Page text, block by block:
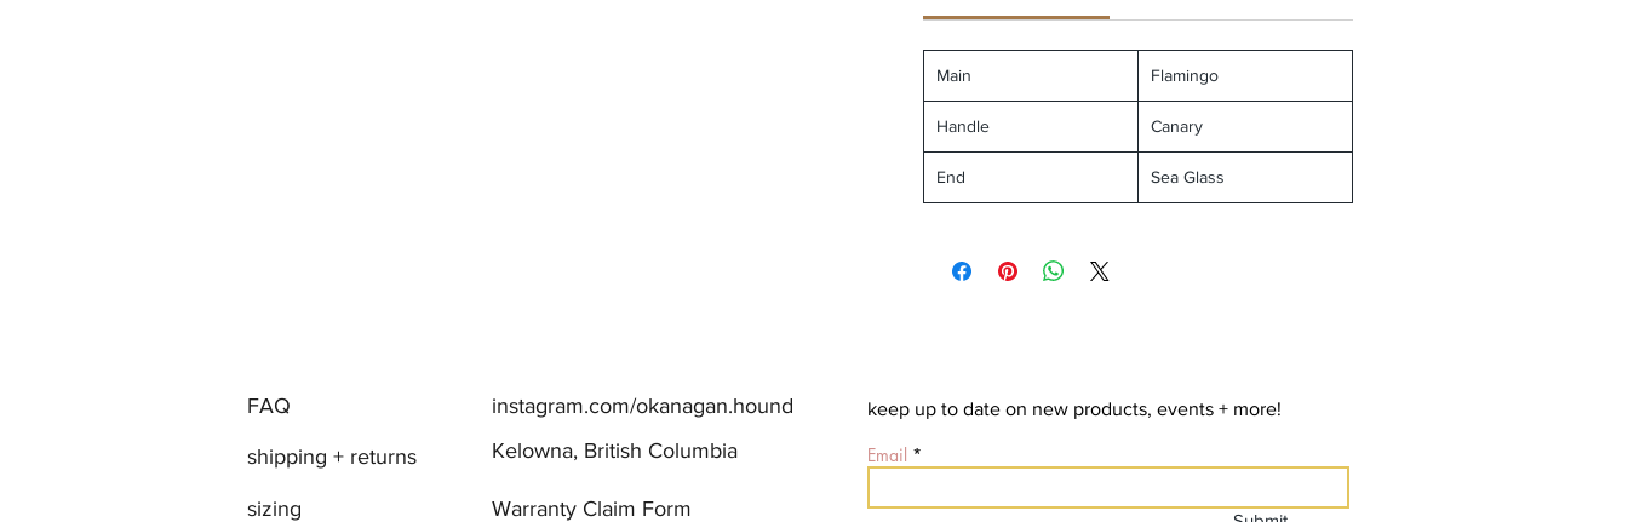
Main Flamingo
Handle Canary
End Sea Glass
FAQ instagram.com/okanagan.hound
shipping + returns Kelowna, British Columbia
sizing
keep up to date on new products, events + more!
Email
Warranty Claim Form